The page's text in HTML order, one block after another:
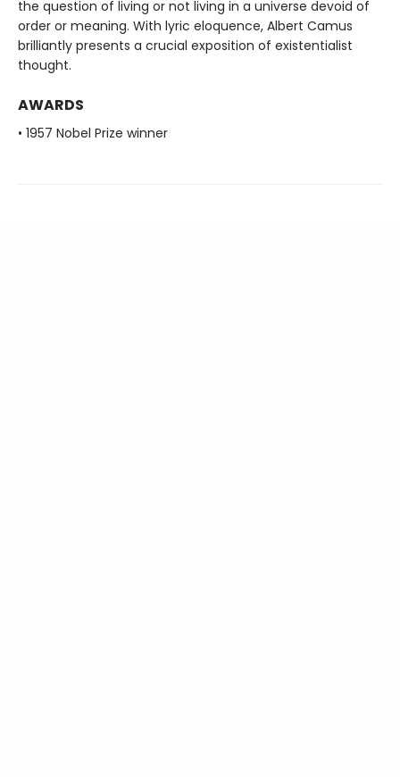
the question of living or not living in a universe devoid of
order or meaning. With lyric eloquence, Albert Camus
brilliantly presents a crucial exposition of existentialist
thought.
AWARDS
• 1957 Nobel Prize winner